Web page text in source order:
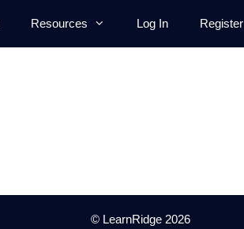
Resources Log In Register
© LearnRidge 2026